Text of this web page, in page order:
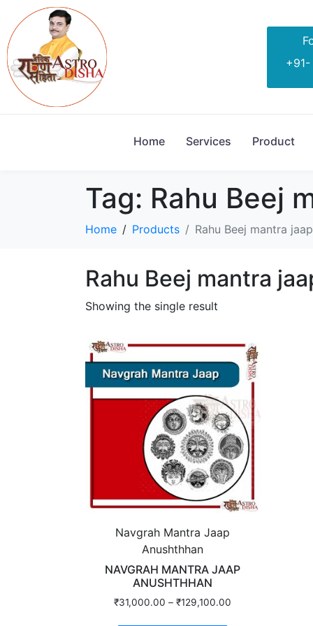
Home Services Product
Tag: Rahu Beej
Home Products Rahu Beej mantra jaap
Rahu Beej mantra
Showing the single result
Navgrah Mantra Jaap
Anushthhan
NAVGRAH MANTRA JAAP
ANUSHTHHAN
₹31,000.00 – ₹129,100.00